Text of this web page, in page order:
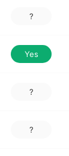
?
Yes
?
?